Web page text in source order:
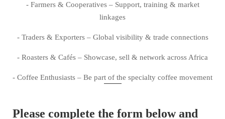
- Farmers & Cooperatives – Support, training & market
linkages
- Traders & Exporters – Global visibility & trade connections
- Roasters & Cafés – Showcase, sell & network across Africa
- Coffee Enthusiasts – Be part of the specialty coffee movement
Please complete the form below and